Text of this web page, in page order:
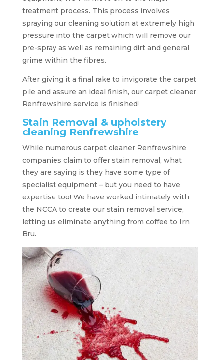
treatment process. This process involves
spraying our cleaning solution at extremely high
pressure into the carpet which will remove our
pre-spray as well as remaining dirt and general
grime within the fibres.
After giving it a final rake to invigorate the carpet
pile and assure an ideal finish, our carpet cleaner
Renfrewshire service is finished!
Stain Removal & upholstery
cleaning Renfrewshire
While numerous carpet cleaner Renfrewshire
companies claim to offer stain removal, what
they are saying is they have some type of
specialist equipment – but you need to have
expertise too! We have worked intimately with
the NCCA to create our stain removal service,
letting us eliminate anything from coffee to Irn
Bru.